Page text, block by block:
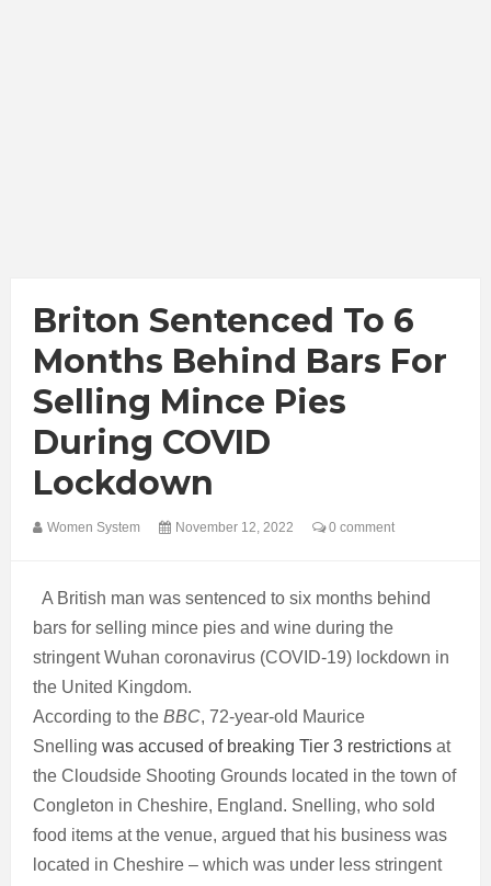
Briton Sentenced To 6
Months Behind Bars For
Selling Mince Pies
During COVID
Lockdown
Women System November 12, 2022 0 comment
A British man was sentenced to six months behind
bars for selling mince pies and wine during the
stringent Wuhan coronavirus (COVID-19) lockdown in
the United Kingdom.
According to the BBC, 72-year-old Maurice
Snelling was accused of breaking Tier 3 restrictionsat
the Cloudside Shooting Grounds located in the town of
Congleton in Cheshire, England. Snelling, who sold
food items at the venue, argued that his business was
located in Cheshire – which was under less stringent